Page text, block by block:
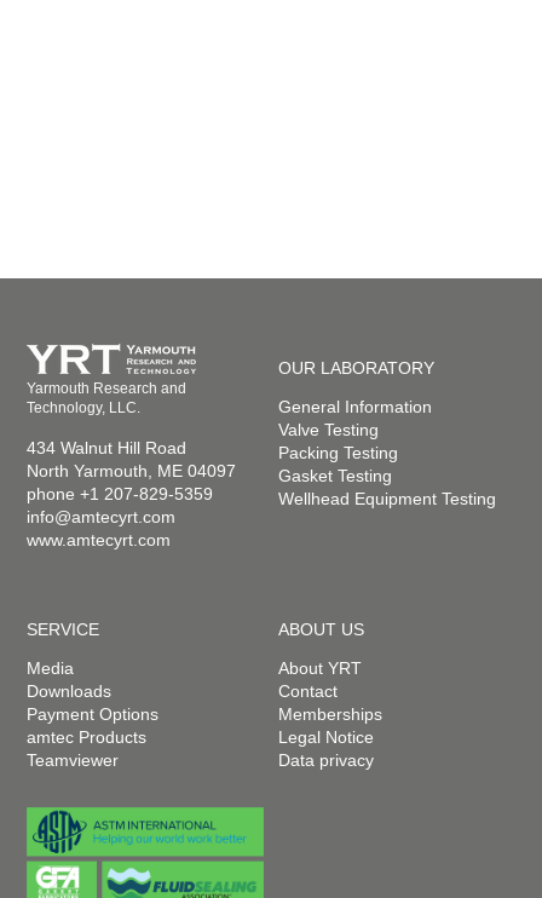
Yarmouth Research and
Technology, LLC.
434 Walnut Hill Road
North Yarmouth, ME 04097
phone +1 207-829-5359
info@amtecyrt.com
www.amtecyrt.com
OUR LABORATORY
General Information
Valve Testing
Packing Testing
Gasket Testing
Wellhead Equipment Testing
SERVICE
Media
Downloads
Payment Options
amtec Products
Teamviewer
ABOUT US
About YRT
Contact
Memberships
Legal Notice
Data privacy